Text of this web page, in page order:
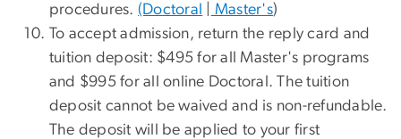
procedures. (Doctoral Master's)
To accept admission, return the reply card and
tuition deposit: $495 for all Master's programs
and $995 for all online Doctoral. The tuition
deposit cannot be waived and is non-refundable.
The deposit will be applied to your first